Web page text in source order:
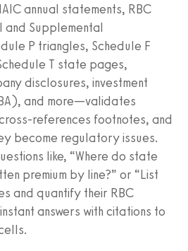
annual statements, RBC
Supplemental
P triangles, Schedule F
T state pages,
disclosures, investment
and more—validates
references footnotes, and
become regulatory issues.
like, “Where do state
premium by line?” or “List
and quantify their RBC
answers with citations to